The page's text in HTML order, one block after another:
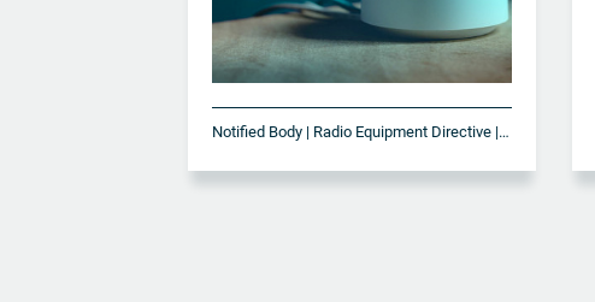
Notified Body | Radio Equipment Directive | RED